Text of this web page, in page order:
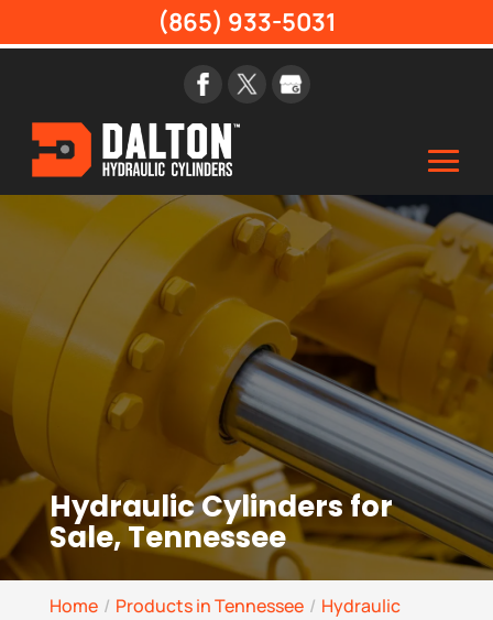
Hydraulic Cylinders for
Sale, Tennessee
Home Products in Tennessee
Hydraulic
(865) 933-5031